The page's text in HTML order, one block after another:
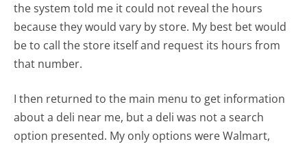
the system told me it could not reveal the hours
because they would vary by store. My best bet would
be to call the store itself and request its hours from
that number.
I then returned to the main menu to get information
about a deli near me, but a deli was not a search
option presented. My only options were Walmart,